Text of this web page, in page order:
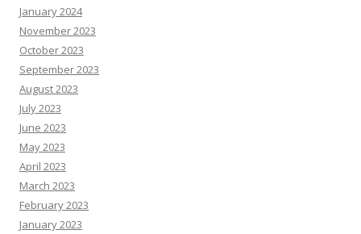
January 2024
November 2023
October 2023
September 2023
August 2023
July 2023
June 2023
May 2023
April 2023
March 2023
February 2023
January 2023